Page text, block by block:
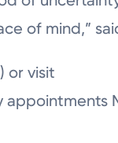
of mind,”
or visit
appointments